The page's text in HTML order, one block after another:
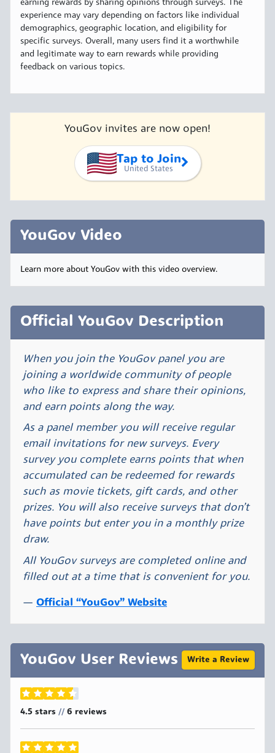
earning rewards by sharing opinions through surveys. The
experience may vary depending on factors like individual
demographics, geographic location, and eligibility for
specific surveys. Overall, many users find it a worthwhile
and legitimate way to earn rewards while providing
feedback on various topics.
YouGov invites are now open!
Tap to Join
United States
YouGov Video
Learn more about YouGov with this video overview.
Official YouGov Description
When you join the YouGov panel you are
joining a worldwide community of people
who like to express and share their opinions,
and earn points along the way.
As a panel member you will receive regular
email invitations for new surveys. Every
survey you complete earns points that when
accumulated can be redeemed for rewards
such as movie tickets, gift cards, and other
prizes. You will also receive surveys that don’t
have points but enter you in a monthly prize
draw.
All YouGov surveys are completed online and
filled out at a time that is convenient for you.
Official “YouGov” Website
YouGov User Reviews Write a Review
4.5 stars // 6 reviews